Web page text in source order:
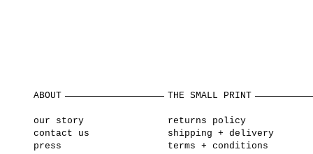
ABOUT
our story
contact us
press
THE SMALL PRINT
returns policy
shipping + delivery
terms + conditions